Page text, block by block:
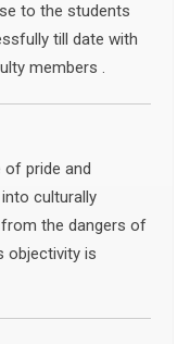
to the students
till date with
members .
pride and
culturally
the dangers of
objectivity is